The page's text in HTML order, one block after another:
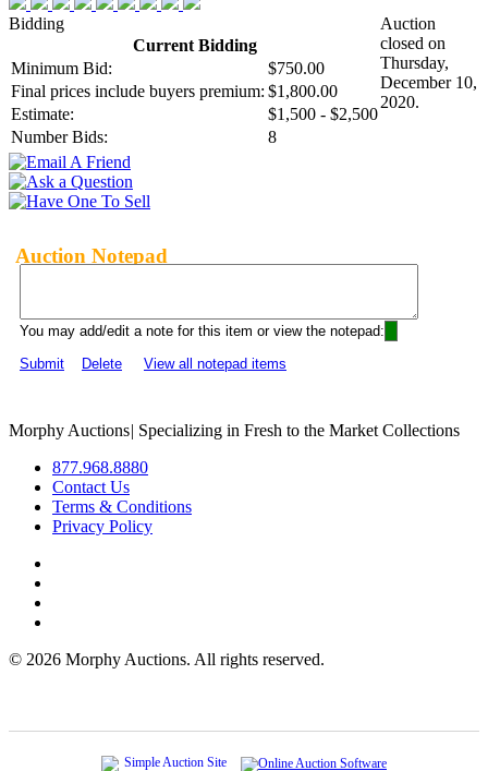
Bidding
Current Bidding
Minimum Bid:
$750.00
Final prices include buyers premium: $1,800.00
Estimate:
$1,500 - $2,500
Number Bids:
8
Auction
closed on
Thursday,
December 10,
2020.
Auction Notepad
You may add/edit a note for this item or view the notepad:
Submit
Delete View all notepad items
Morphy Auctions| Specializing in Fresh to the Market Collections
877.968.8880
Contact Us
Terms & Conditions
Privacy Policy
© 2026 Morphy Auctions. All rights reserved.